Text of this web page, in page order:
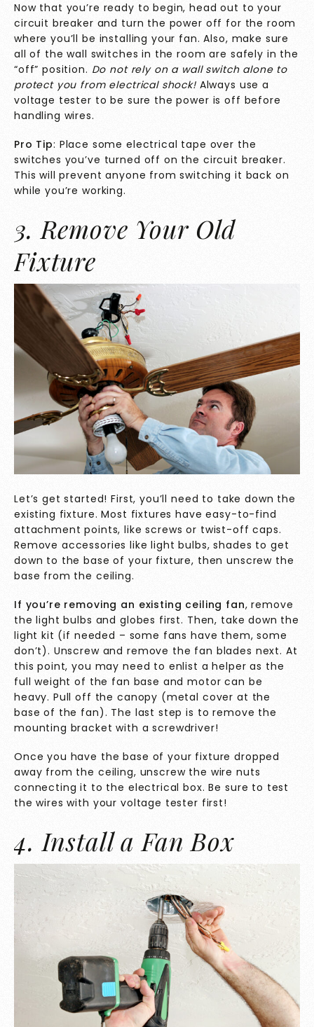
Now that you’re ready to begin, head out to your
circuit breaker and turn the power off for the room
where you’ll be installing your fan. Also, make sure
all of the wall switches in the room are safely in the
“off” position. Do not rely on a wall switch alone to
protect you from electrical shock!Always use a
voltage tester to be sure the power is off before
handling wires.
Pro Tip: Place some electrical tape over the
switches you’ve turned off on the circuit breaker.
This will prevent anyone from switching it back on
while you’re working.
3. Remove Your Old
Fixture
Let’s get started! First, you’ll need to take down the
existing fixture. Most fixtures have easy-to-find
attachment points, like screws or twist-off caps.
Remove accessories like light bulbs, shades to get
down to the base of your fixture, then unscrew the
base from the ceiling.
If you’re removing an existing ceiling fan, remove
the light bulbs and globes first. Then, take down the
light kit (if needed – some fans have them, some
don’t). Unscrew and remove the fan blades next. At
this point, you may need to enlist a helper as the
full weight of the fan base and motor can be
heavy. Pull off the canopy (metal cover at the
base of the fan). The last step is to remove the
mounting bracket with a screwdriver!
Once you have the base of your fixture dropped
away from the ceiling, unscrew the wire nuts
connecting it to the electrical box. Be sure to test
the wires with your voltage tester first!
4. Install a Fan Box